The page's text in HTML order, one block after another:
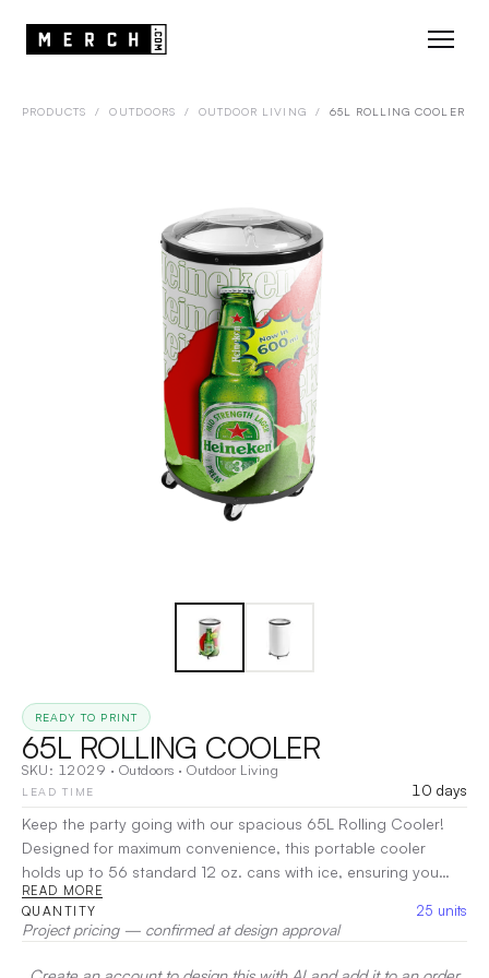
PRODUCTS / OUTDOORS / OUTDOOR LIVING / 65L ROLLING COOLER
READY TO PRINT
65L ROLLING COOLER
SKU: 12029 · Outdoors · Outdoor Living
LEAD TIME
10 days
Keep the party going with our spacious 65L Rolling Cooler!
Designed for maximum convenience, this portable cooler
holds up to 56 standard 12 oz. cans with ice, ensuring you
have plenty of refreshments on hand for any event.
Decoration:
READ MORE
QUANTITY 25 units
Project pricing — confirmed at design approval